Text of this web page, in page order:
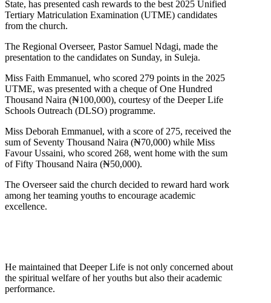
State, has presented cash rewards to the best 2025 Unified
Tertiary Matriculation Examination (UTME) candidates
from the church.
The Regional Overseer, Pastor Samuel Ndagi, made the
presentation to the candidates on Sunday, in Suleja.
Miss Faith Emmanuel, who scored 279 points in the 2025
UTME, was presented with a cheque of One Hundred
Thousand Naira (₦100,000), courtesy of the Deeper Life
Schools Outreach (DLSO) programme.
Miss Deborah Emmanuel, with a score of 275, received the
sum of Seventy Thousand Naira (₦70,000) while Miss
Favour Ussaini, who scored 268, went home with the sum
of Fifty Thousand Naira (₦50,000).
The Overseer said the church decided to reward hard work
among her teaming youths to encourage academic
excellence.
He maintained that Deeper Life is not only concerned about
the spiritual welfare of her youths but also their academic
performance.